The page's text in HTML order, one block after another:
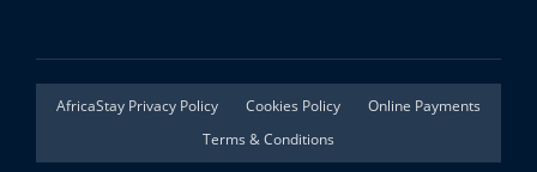
AfricaStay Privacy Policy Cookies Policy
Online Payments
Terms & Conditions